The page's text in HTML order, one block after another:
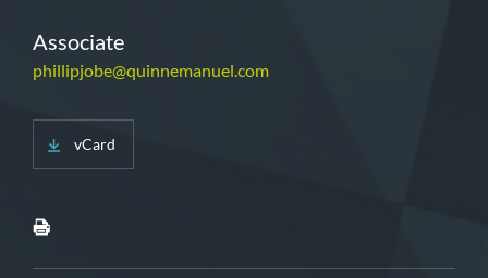
Associate
phillipjobe@quinnemanuel.com
vCard